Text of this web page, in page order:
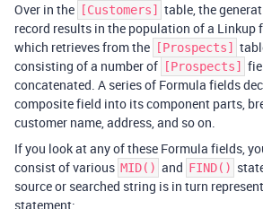
Over in the
[Customers]
table, the
record results in the population of a Linkup
which retrieves from the
[Prospects]
consisting of a number of
[Prospects]
concatenated. A series of Formula fields
composite field into its component parts,
customer name, address, and so on.
If you look at any of these Formula fields,
consist of various MID() and FIND()
source or searched string is in turn
statement: